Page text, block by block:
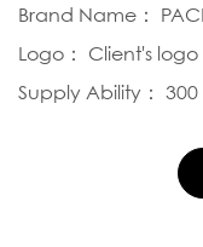
Brand Name：
Logo： Client's logo
Supply Ability：